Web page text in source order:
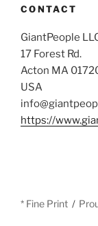
CONTACT
GiantPeople
17 Forest Rd.
Acton MA
USA
https://
* Fine Print